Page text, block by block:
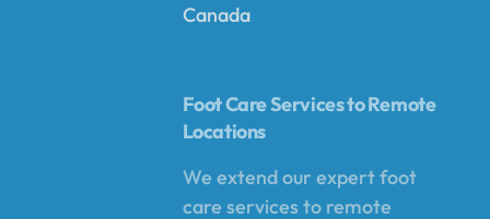
Canada
Foot Care Services to Remote
Locations
We extend our expert foot
care services to remote